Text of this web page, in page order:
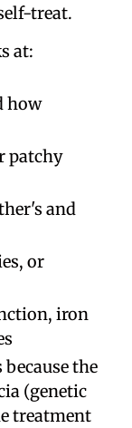
treat.
at:
how
patchy
and
or
iron
the
(genetic
treatment